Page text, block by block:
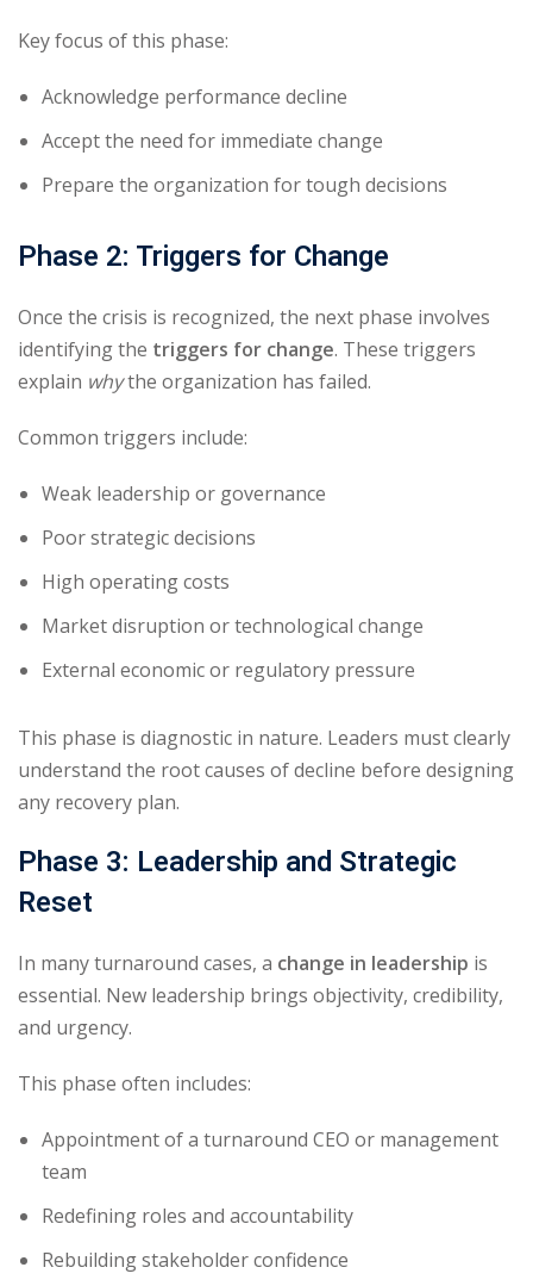
Key focus of this phase:
Acknowledge performance decline
Accept the need for immediate change
Prepare the organization for tough decisions
Phase 2: Triggers for Change
Once the crisis is recognized, the next phase involves
identifying the triggers for change. These triggers
explain whythe organization has failed.
Common triggers include:
Weak leadership or governance
Poor strategic decisions
High operating costs
Market disruption or technological change
External economic or regulatory pressure
This phase is diagnostic in nature. Leaders must clearly
understand the root causes of decline before designing
any recovery plan.
Phase 3: Leadership and Strategic
Reset
In many turnaround cases, a change in leadership is
essential. New leadership brings objectivity, credibility,
and urgency.
This phase often includes:
Appointment of a turnaround CEO or management
team
Redefining roles and accountability
Rebuilding stakeholder confidence